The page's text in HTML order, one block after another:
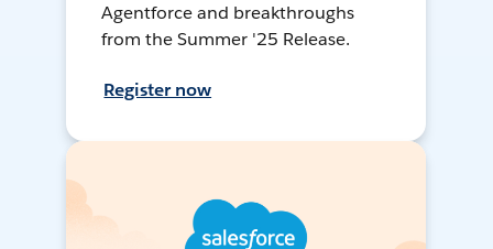
Agentforce and breakthroughs
from the Summer '25 Release.
Register now